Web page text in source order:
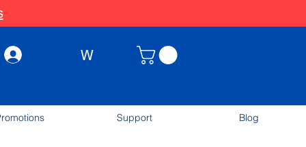
W
Support Blog